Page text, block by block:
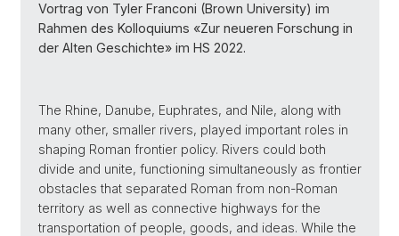
Vortrag von Tyler Franconi (Brown University) im
Rahmen des Kolloquiums «Zur neueren Forschung in
der Alten Geschichte» im HS 2022.
The Rhine, Danube, Euphrates, and Nile, along with
many other, smaller rivers, played important roles in
shaping Roman frontier policy. Rivers could both
divide and unite, functioning simultaneously as frontier
obstacles that separated Roman from non-Roman
territory as well as connective highways for the
transportation of people, goods, and ideas. While the